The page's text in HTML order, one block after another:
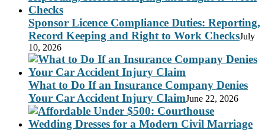
Sponsor Licence Compliance Duties: Reporting,
Record Keeping and Right to Work ChecksJuly
10, 2026
What to Do If an Insurance Company Denies
Your Car Accident Injury ClaimJune 22, 2026